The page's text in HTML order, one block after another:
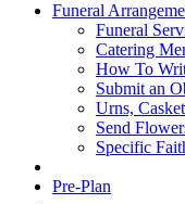
Funeral
Funeral
Catering
How To
Submit an
Urns,
Send
Specific
Pre-Plan